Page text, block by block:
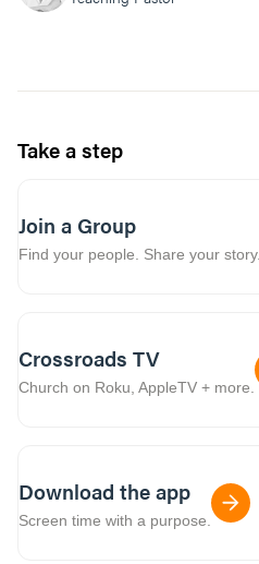
Take a step
Join a Group
Find your people. Share your story.
Crossroads TV
Church on Roku, AppleTV + more.
Download the app
Screen time with a purpose.